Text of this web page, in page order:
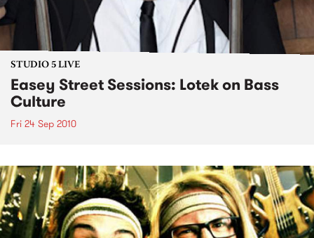
STUDIO 5 LIVE
Easey Street Sessions: Lotek on Bass
Culture
Fri 24 Sep 2010